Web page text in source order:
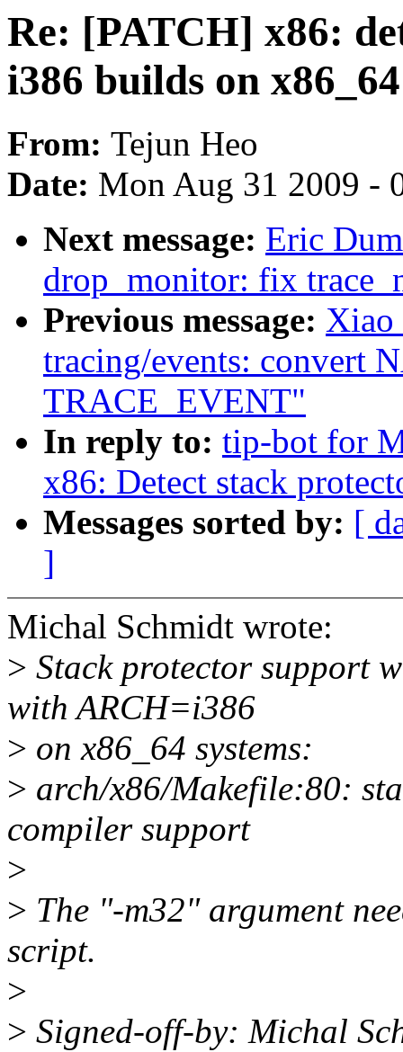
Re: [PATCH] x86:
i386 builds on x86_64
From: Tejun Heo
Date: Mon Aug 31 2009 -
Next message: Eric
drop_monitor: fix
Previous message: Xiao
tracing/events: convert
TRACE_EVENT"
In reply to: tip-bot for
x86: Detect stack
Messages sorted by: [
]
Michal Schmidt wrote:
> Stack protector support
with ARCH=i386
> on x86_64 systems:
> arch/x86/Makefile:80:
compiler support
>
> The "-m32" argument
script.
>
> Signed-off-by: Michal